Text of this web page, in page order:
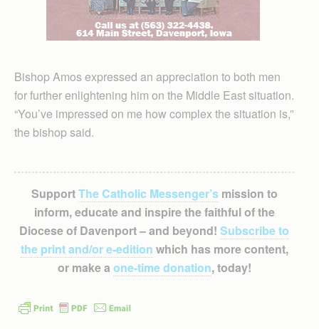
Bishop Amos expressed an appreciation to both men
for further enlightening him on the Middle East situation.
“You’ve impressed on me how complex the situation is,”
the bishop said.
SupportThe Catholic Messenger’smission to
inform, educate and inspire the faithful of the
Diocese of Davenport – and beyond! Subscribe to
the print and/or e-edition which has more content,
or make a one-time donation, today!